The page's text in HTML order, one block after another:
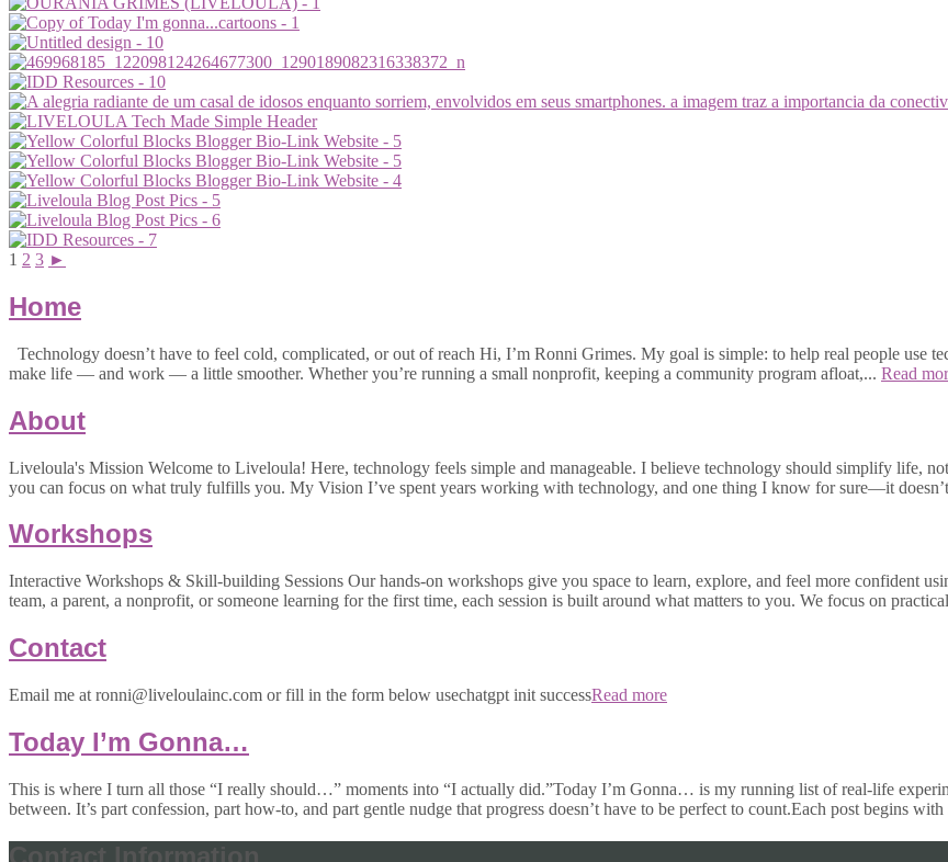
1 2 3 ►
Home
Technology doesn’t have to feel cold, complicated, or out of reach Hi, I’m Ronni Grimes. My goal is simple: to help real people use
make life — and work — a little smoother. Whether you’re running a small nonprofit, keeping a community program afloat,... Read
About
Liveloula's Mission Welcome to Liveloula! Here, technology feels simple and manageable. I believe technology should simplify life,
you can focus on what truly fulfills you. My Vision I’ve spent years working with technology, and one thing I know for sure—it
Workshops
Interactive Workshops & Skill-building Sessions Our hands-on workshops give you space to learn, explore, and feel more confident
team, a parent, a nonprofit, or someone learning for the first time, each session is built around what matters to you. We focus on
Contact
Email me at ronni@liveloulainc.com or fill in the form below usechatgpt init successRead more
Today I’m Gonna…
This is where I turn all those “I really should…” moments into “I actually did.”Today I’m Gonna… is my running list of real-life
between. It’s part confession, part how-to, and part gentle nudge that progress doesn’t have to be perfect to count.Each post begins
Contact Information